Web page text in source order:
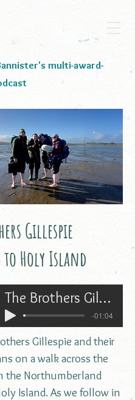
multi-award-
Gillespie
Holy Island
The Brothers Gillespie walking to Holy Island
-01:04
Gillespie and their
on a walk across the
the Northumberland
Island. As we follow in